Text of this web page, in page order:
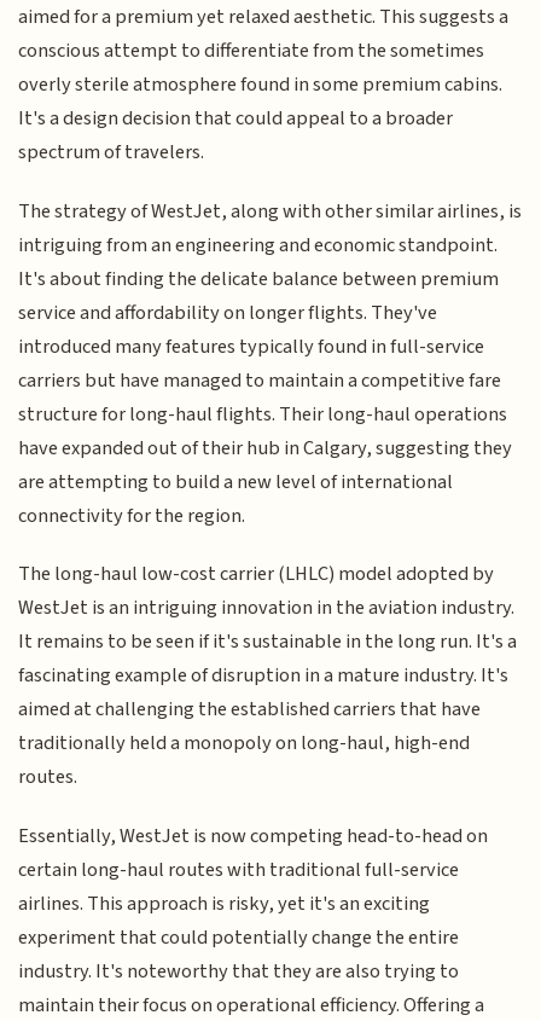
aimed for a premium yet relaxed aesthetic. This suggests a
conscious attempt to differentiate from the sometimes
overly sterile atmosphere found in some premium cabins.
It's a design decision that could appeal to a broader
spectrum of travelers.
The strategy of WestJet, along with other similar airlines, is
intriguing from an engineering and economic standpoint.
It's about finding the delicate balance between premium
service and affordability on longer flights. They've
introduced many features typically found in full-service
carriers but have managed to maintain a competitive fare
structure for long-haul flights. Their long-haul operations
have expanded out of their hub in Calgary, suggesting they
are attempting to build a new level of international
connectivity for the region.
The long-haul low-cost carrier (LHLC) model adopted by
WestJet is an intriguing innovation in the aviation industry.
It remains to be seen if it's sustainable in the long run. It's a
fascinating example of disruption in a mature industry. It's
aimed at challenging the established carriers that have
traditionally held a monopoly on long-haul, high-end
routes.
Essentially, WestJet is now competing head-to-head on
certain long-haul routes with traditional full-service
airlines. This approach is risky, yet it's an exciting
experiment that could potentially change the entire
industry. It's noteworthy that they are also trying to
maintain their focus on operational efficiency. Offering a